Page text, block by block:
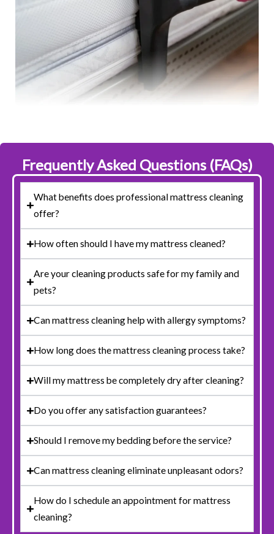
Frequently Asked Questions (FAQs)
What benefits does professional mattress cleaning
offer?
How often should I have my mattress cleaned?
Are your cleaning products safe for my family and
pets?
Can mattress cleaning help with allergy symptoms?
How long does the mattress cleaning process take?
Will my mattress be completely dry after cleaning?
Do you offer any satisfaction guarantees?
Should I remove my bedding before the service?
Can mattress cleaning eliminate unpleasant odors?
How do I schedule an appointment for mattress
cleaning?